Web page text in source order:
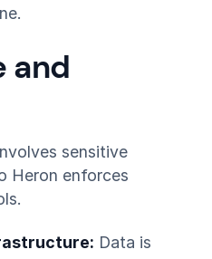
and
sensitive
Heron enforces
Data is